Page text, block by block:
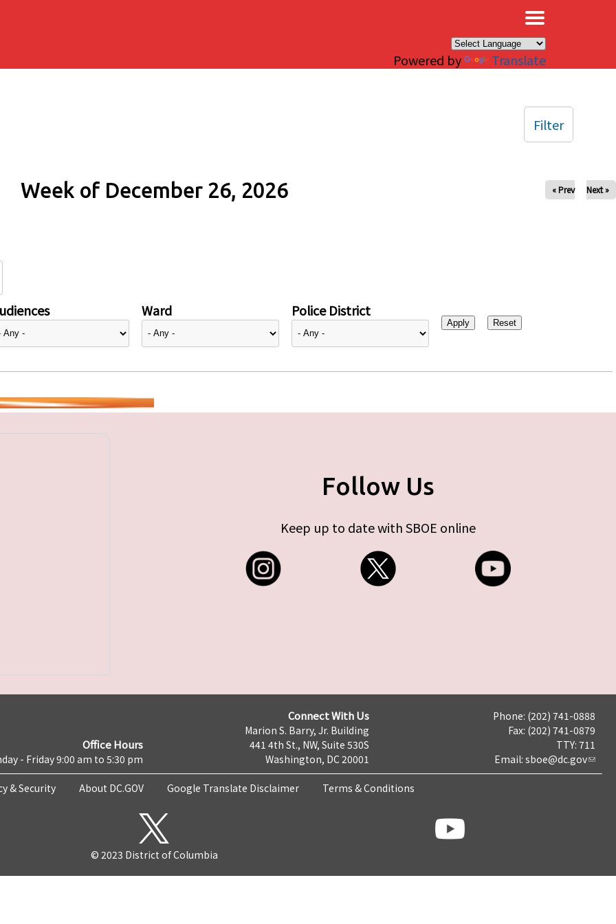
Powered by Translate
Week of December 26, 2026 « Prev Next »
Ward Police District
Filter
Follow Us
Keep up to date with SBOE online
Office Hours
- Friday 9:00 am to 5:30 pm
Connect With Us
Marion S. Barry, Jr. Building
441 4th St., NW, Suite 530S
Washington, DC 20001
Phone: (202) 741-0888
Fax: (202) 741-0879
TTY: 711
Email: sboe@dc.gov
& Security About DC.GOV Google Translate Disclaimer Terms & Conditions
© 2023 District of Columbia